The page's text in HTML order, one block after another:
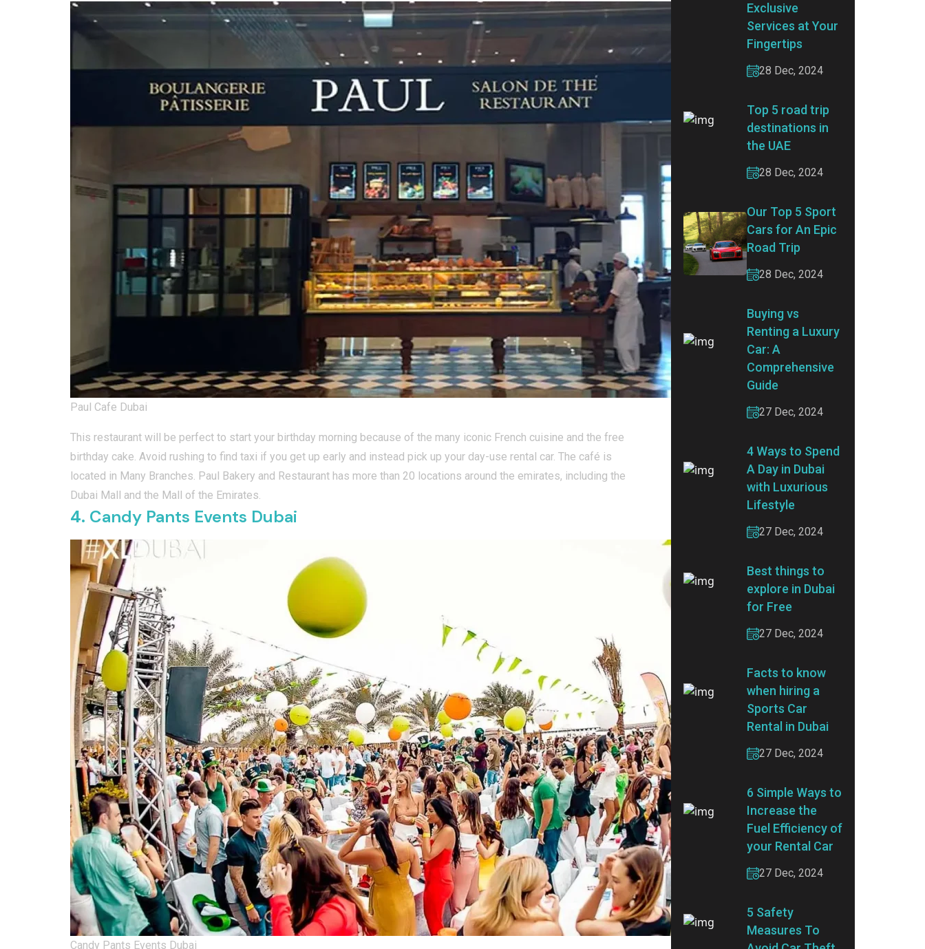
Paul Cafe Dubai
This restaurant will be perfect to start your birthday morning because of the many iconic French cuisine and the free
birthday cake. Avoid rushing to find taxi if you get up early and instead pick up your day-use rental car. The café is
located in Many Branches. Paul Bakery and Restaurant has more than 20 locations around the emirates, including the
Dubai Mall and the Mall of the Emirates.
4. Candy Pants Events Dubai
Candy Pants Events Dubai
Exclusive
Services at Your
Fingertips
28 Dec, 2024
Top 5 road trip
destinations in
the UAE
28 Dec, 2024
Our Top 5 Sport
Cars for An Epic
Road Trip
28 Dec, 2024
Buying vs
Renting a Luxury
Car: A
Comprehensive
Guide
27 Dec, 2024
4 Ways to Spend
A Day in Dubai
with Luxurious
Lifestyle
27 Dec, 2024
Best things to
explore in Dubai
for Free
27 Dec, 2024
Facts to know
when hiring a
Sports Car
Rental in Dubai
27 Dec, 2024
6 Simple Ways to
Increase the
Fuel Efficiency of
your Rental Car
27 Dec, 2024
5 Safety
Measures To